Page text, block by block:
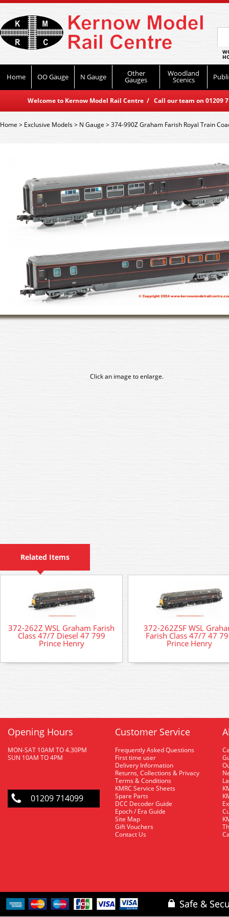
Home OO Gauge N Gauge Other
Gauges
Woodland
Scenics
Welcome to Kernow Model Rail Centre / Call our team on
Home> Exclusive Models> N Gauge >374-990Z Graham Farish Royal Train
Click an image to enlarge.
Related Items
372-262Z WSL Graham Farish
Class 47/7 Diesel 47 799
Prince Henry
372-262ZSF WSL
Farish Class 47/7 47
Prince Henry
Opening Hours
MON-SAT 10AM TO 4.30PM
SUN 10AM TO 4PM
01209 714099
Customer Service
Frequently Asked Questions
First time user
Delivery Information
Returns, Collections & Privacy
Terms & Conditions
KMRC Service Sheets
Spare Parts
DCC Decoder Guide
Epoch / Era Guide
Site Map
Gift Vouchers
Contact Us